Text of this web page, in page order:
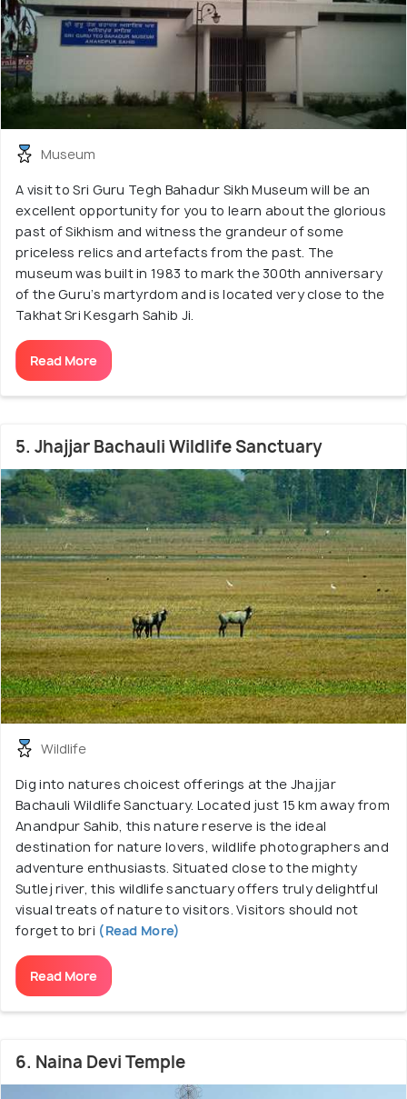
Museum
A visit to Sri Guru Tegh Bahadur Sikh Museum will be an
excellent opportunity for you to learn about the glorious
past of Sikhism and witness the grandeur of some
priceless relics and artefacts from the past. The
museum was built in 1983 to mark the 300th anniversary
of the Guru’s martyrdom and is located very close to the
Takhat Sri Kesgarh Sahib Ji.
Read More
5. Jhajjar Bachauli Wildlife Sanctuary
Wildlife
Dig into natures choicest offerings at the Jhajjar
Bachauli Wildlife Sanctuary. Located just 15 km away from
Anandpur Sahib, this nature reserve is the ideal
destination for nature lovers, wildlife photographers and
adventure enthusiasts. Situated close to the mighty
Sutlej river, this wildlife sanctuary offers truly delightful
visual treats of nature to visitors. Visitors should not
forget to bri (Read More)
Read More
6. Naina Devi Temple